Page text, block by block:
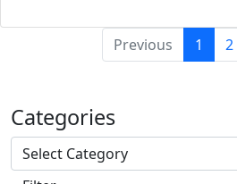
Previous 1 2
Categories